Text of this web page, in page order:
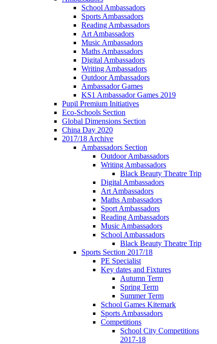
School Ambassadors
Sports Ambassadors
Reading Ambassadors
Art Ambassadors
Music Ambassadors
Maths Ambassadors
Digital Ambassadors
Writing Ambassadors
Outdoor Ambassadors
Ambassador Games
KS1 Ambassador Games 2019
Pupil Premium Initiatives
Eco-Schools Section
Global Dimensions Section
China Day 2020
2017/18 Archive
Ambassadors Section
Outdoor Ambassadors
Writing Ambassadors
Black Beauty Theatre Trip
Digital Ambassadors
Art Ambassadors
Maths Ambassadors
Sport Ambassadors
Reading Ambassadors
Music Ambassadors
School Ambassadors
Black Beauty Theatre Trip
Sports Section 2017/18
PE Specialist
Key dates and Fixtures
Autumn Term
Spring Term
Summer Term
School Games Kitemark
Sports Ambassadors
Competitions
School City Competitions
2017-18